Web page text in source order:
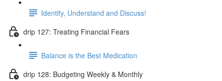
Identify, Understand and Discuss!
drip 127: Treating Financial Fears
Balance is the Best Medication
drip 128: Budgeting Weekly & Monthly